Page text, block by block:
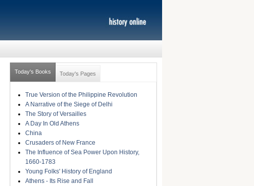
Today's Books Today's Pages
True Version of the Philippine Revolution
A Narrative of the Siege of Delhi
The Story of Versailles
A Day In Old Athens
China
Crusaders of New France
The Influence of Sea Power Upon History,
1660-1783
Young Folks' History of England
Athens - Its Rise and Fall